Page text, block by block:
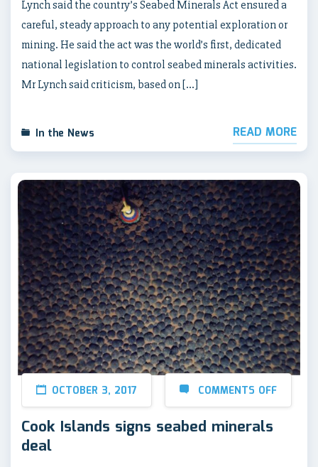
Lynch said the country’s Seabed Minerals Act ensured a
careful, steady approach to any potential exploration or
mining. He said the act was the world’s first, dedicated
national legislation to control seabed minerals activities.
Mr Lynch said criticism, based on […]
In the News READ MORE
OCTOBER 3, 2017 COMMENTS OFF
Cook Islands signs seabed minerals
deal